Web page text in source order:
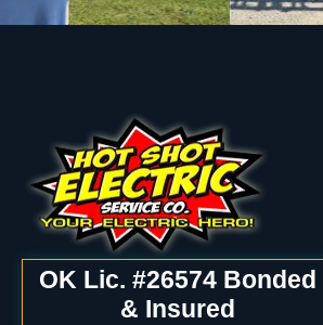
OK Lic. #26574 Bonded
& Insured